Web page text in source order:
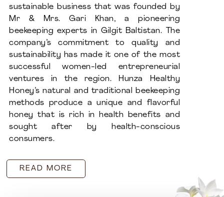
sustainable business that was founded by
Mr & Mrs. Gari Khan, a pioneering
beekeeping experts in Gilgit Baltistan. The
company’s commitment to quality and
sustainability has made it one of the most
successful women-led entrepreneurial
ventures in the region. Hunza Healthy
Honey’s natural and traditional beekeeping
methods produce a unique and flavorful
honey that is rich in health benefits and
sought after by health-conscious
consumers.
READ MORE